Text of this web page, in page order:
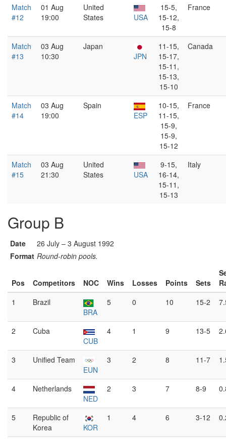
Match
#12
01 Aug
19:00
United
States
USA
15-5,
15-12,
15-8
France
Match
#13
03 Aug
10:30
Japan
JPN
11-15,
15-17,
15-11,
15-13,
15-10
Canada
Match
#14
03 Aug
19:00
Spain
ESP
10-15,
11-15,
15-9,
15-9,
15-12
France
Match
#15
03 Aug
21:30
United
States
USA
9-15,
16-14,
15-11,
15-13
Italy
Group B
Date
26 July – 3 August 1992
Format Round-robin pools.
Pos Competitors NOC Wins Losses Points Sets
1
Brazil
BRA
5 0 10 15-2
2
Cuba
CUB
4 1 9 13-5
3
Unified Team
EUN
3 2 8 11-7
4
Netherlands
NED
2 3 7 8-9
5
Republic of
Korea
KOR
1 4 6 3-12